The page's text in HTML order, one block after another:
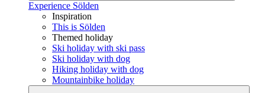
Experience Sölden
Inspiration
This is Sölden
Themed holiday
Ski holiday with ski pass
Ski holiday with dog
Hiking holiday with dog
Mountainbike holiday